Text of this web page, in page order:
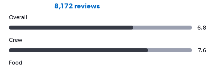
8,172 reviews
Overall
6.8
Crew
7.6
Food